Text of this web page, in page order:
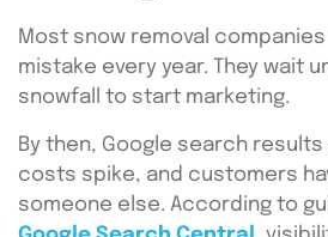
Most snow removal
mistake every year. They wait
snowfall to start marketing.
By then, Google search
costs spike, and customers
someone else. According to